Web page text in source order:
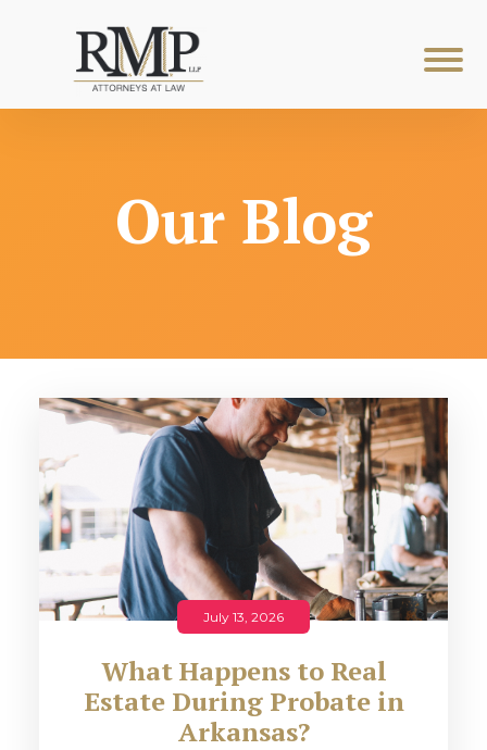
Our Blog
July 13, 2026
What Happens to Real
Estate During Probate in
Arkansas?